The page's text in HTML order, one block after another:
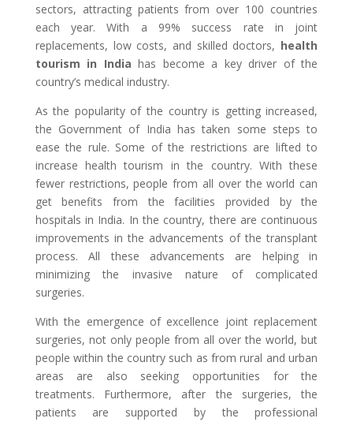
sectors, attracting patients from over 100 countries
each year. With a 99% success rate in joint
replacements, low costs, and skilled doctors, health
tourism in India has become a key driver of the
country’s medical industry.
As the popularity of the country is getting increased,
the Government of India has taken some steps to
ease the rule. Some of the restrictions are lifted to
increase health tourism in the country. With these
fewer restrictions, people from all over the world can
get benefits from the facilities provided by the
hospitals in India. In the country, there are continuous
improvements in the advancements of the transplant
process. All these advancements are helping in
minimizing the invasive nature of complicated
surgeries.
With the emergence of excellence joint replacement
surgeries, not only people from all over the world, but
people within the country such as from rural and urban
areas are also seeking opportunities for the
treatments. Furthermore, after the surgeries, the
patients are supported by the professional